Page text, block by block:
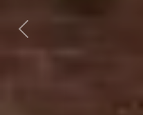
Previous